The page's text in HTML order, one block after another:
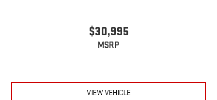
$30,995
MSRP
VIEW VEHICLE